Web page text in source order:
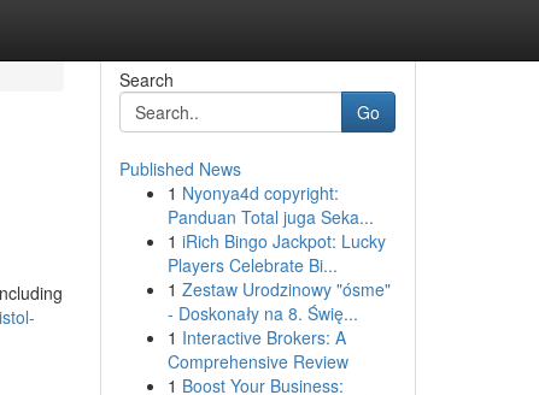
Search
Go
Published News
1 Nyonya4d copyright:
Panduan Total juga Seka...
1 iRich Bingo Jackpot: Lucky
Players Celebrate Bi...
1 Zestaw Urodzinowy "ósme"
- Doskonały na 8. Świę...
1 Interactive Brokers: A
Comprehensive Review
1 Boost Your Business: